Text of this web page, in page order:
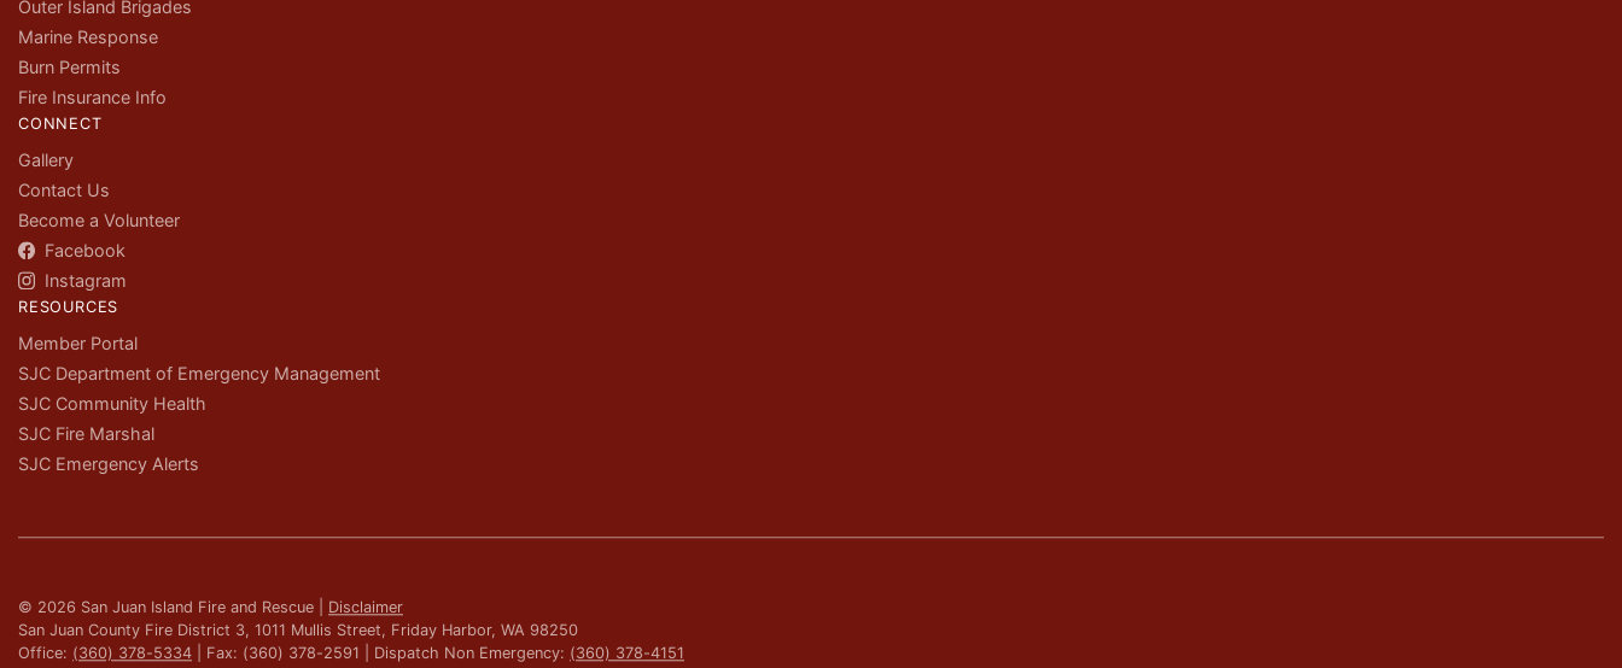
Outer Island Brigades
Marine Response
Burn Permits
Fire Insurance Info
CONNECT
Gallery
Contact Us
Become a Volunteer
Facebook
Instagram
RESOURCES
Member Portal
SJC Department of Emergency Management
SJC Community Health
SJC Fire Marshal
SJC Emergency Alerts
© 2026 San Juan Island Fire and Rescue | Disclaimer
San Juan County Fire District 3, 1011 Mullis Street, Friday Harbor, WA 98250
Office: (360) 378-5334 | Fax: (360) 378-2591 | Dispatch Non Emergency: (360) 378-4151